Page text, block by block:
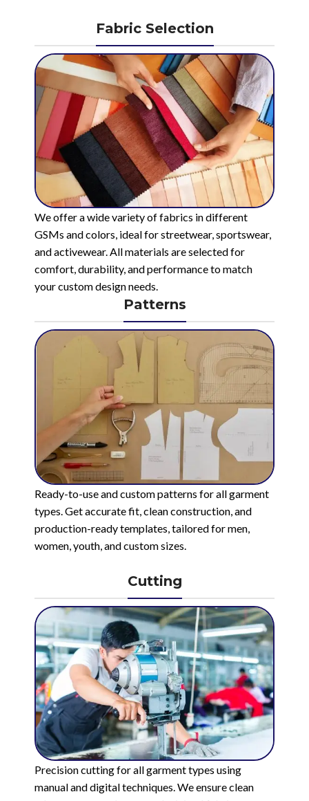
Fabric Selection
We offer a wide variety of fabrics in different
GSMs and colors, ideal for streetwear, sportswear,
and activewear. All materials are selected for
comfort, durability, and performance to match
your custom design needs.
Patterns
Ready-to-use and custom patterns for all garment
types. Get accurate fit, clean construction, and
production-ready templates, tailored for men,
women, youth, and custom sizes.
Cutting
Precision cutting for all garment types using
manual and digital techniques. We ensure clean